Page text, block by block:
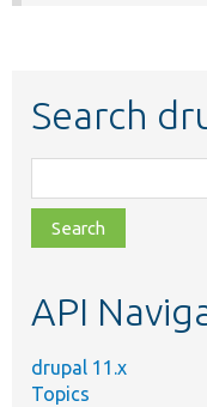
Search
class,
file,
topic,
API
drupal 11.x
Topics